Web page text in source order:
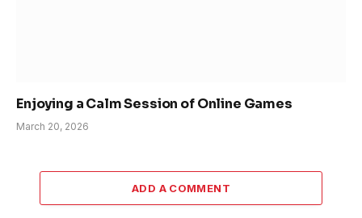
Enjoying a Calm Session of Online Games
March 20, 2026
ADD A COMMENT